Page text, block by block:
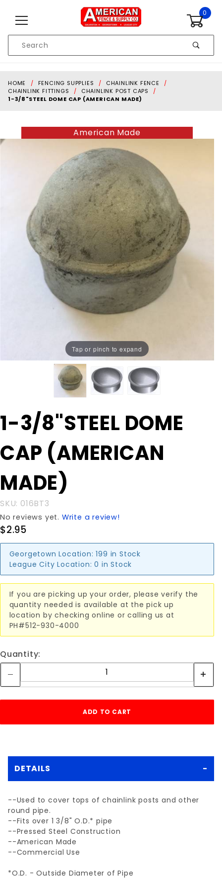
0
Search
HOME FENCING SUPPLIES
CHAINLINK FENCE
CHAINLINK FITTINGS
CHAINLINK POST CAPS
1-3/8"STEEL DOME CAP (AMERICAN MADE)
American Made
Tap or pinch to expand
Purchase
3/8"STEEL
DOME CAP
(AMERICAN
MADE)
1-3/8"STEEL DOME
CAP (AMERICAN
MADE)
SKU: 016BT3
No reviews yet. Write a review!
$2.95
Georgetown Location: 199 in Stock
League City Location: 0 in Stock
If you are picking up your order, please verify the
quantity needed is available at the pick up
location by checking online or calling us at
PH#512-930-4000
Quantity:
DETAILS
--Used to cover tops of chainlink posts and other
round pipe.
--Fits over 1 3/8" O.D.* pipe
--Pressed Steel Construction
--American Made
--Commercial Use
*O.D. - Outside Diameter of Pipe